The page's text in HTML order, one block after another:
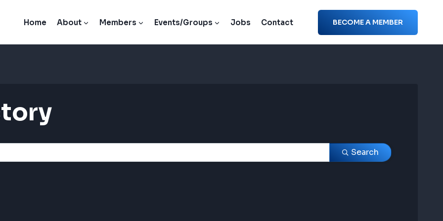
Home About Members Events/Groups Jobs Contact BECOME A MEMBER
Search